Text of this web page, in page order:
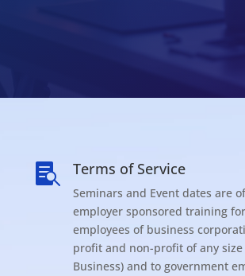
 Terms of Service
Seminars and Event dates are
employer sponsored training
employees of business
profit and non-profit of any size
Business) and to government